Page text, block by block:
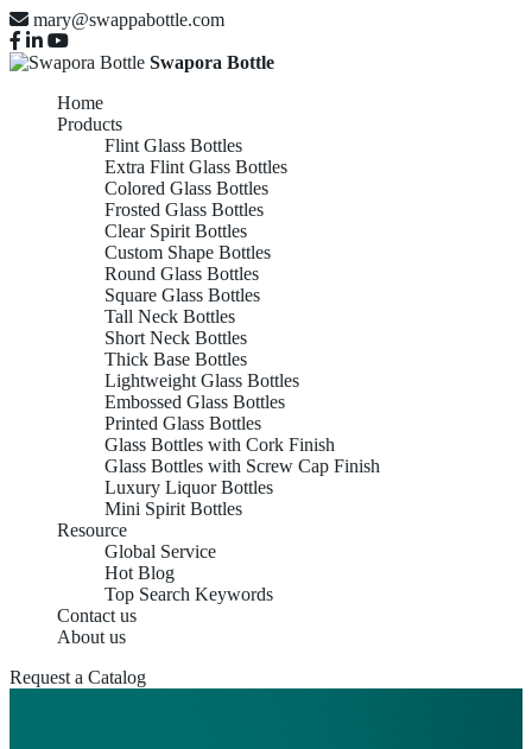
mary@swappabottle.com
Swapora Bottle
Home
Products
Flint Glass Bottles
Extra Flint Glass Bottles
Colored Glass Bottles
Frosted Glass Bottles
Clear Spirit Bottles
Custom Shape Bottles
Round Glass Bottles
Square Glass Bottles
Tall Neck Bottles
Short Neck Bottles
Thick Base Bottles
Lightweight Glass Bottles
Embossed Glass Bottles
Printed Glass Bottles
Glass Bottles with Cork Finish
Glass Bottles with Screw Cap Finish
Luxury Liquor Bottles
Mini Spirit Bottles
Resource
Global Service
Hot Blog
Top Search Keywords
Contact us
About us
Request a Catalog